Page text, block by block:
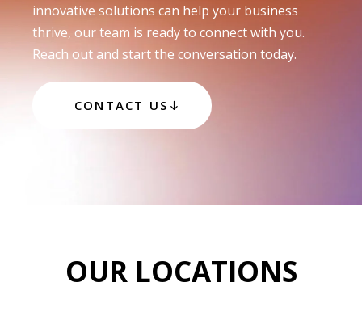
innovative solutions can help your business
thrive, our team is ready to connect with you.
Reach out and start the conversation today.
CONTACT US
OUR LOCATIONS